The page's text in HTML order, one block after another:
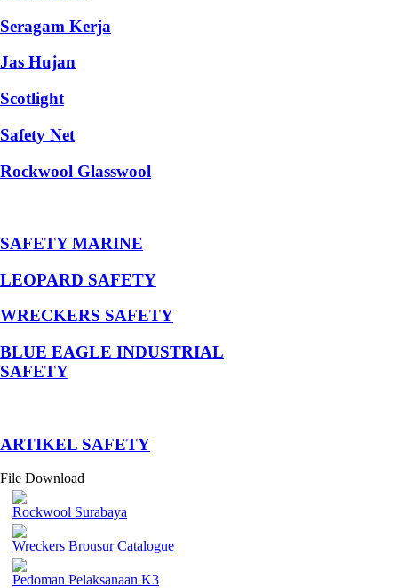
Seragam Kerja
Jas Hujan
Scotlight
Safety Net
Rockwool Glasswool
SAFETY MARINE
LEOPARD SAFETY
WRECKERS SAFETY
BLUE EAGLE INDUSTRIAL
SAFETY
­ARTIKEL SAFETY
File Download
Rockwool Surabaya
Wreckers Brousur Catalogue
Pedoman Pelaksanaan K3